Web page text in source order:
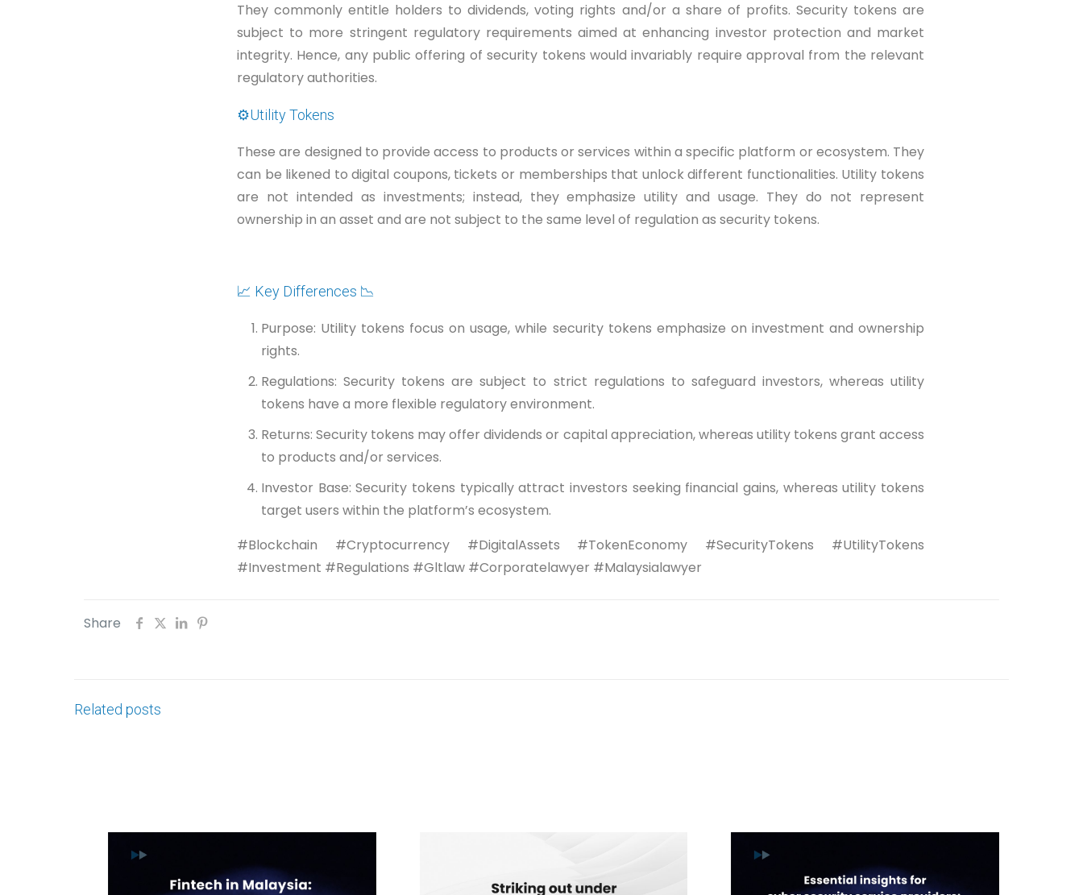
They commonly entitle holders to dividends, voting rights and/or a share of profits. Security tokens are
subject to more stringent regulatory requirements aimed at enhancing investor protection and market
integrity. Hence, any public offering of security tokens would invariably require approval from the relevant
regulatory authorities.
⚙️Utility Tokens
These are designed to provide access to products or services within a specific platform or ecosystem. They
can be likened to digital coupons, tickets or memberships that unlock different functionalities. Utility tokens
are not intended as investments; instead, they emphasize utility and usage. They do not represent
ownership in an asset and are not subject to the same level of regulation as security tokens.
📈 Key Differences 📉
Purpose: Utility tokens focus on usage, while security tokens emphasize on investment and ownership
rights.
Regulations: Security tokens are subject to strict regulations to safeguard investors, whereas utility
tokens have a more flexible regulatory environment.
Returns: Security tokens may offer dividends or capital appreciation, whereas utility tokens grant access
to products and/or services.
Investor Base: Security tokens typically attract investors seeking financial gains, whereas utility tokens
target users within the platform’s ecosystem.
#Blockchain #Cryptocurrency #DigitalAssets #TokenEconomy #SecurityTokens #UtilityTokens
#Investment #Regulations #Gltlaw #Corporatelawyer #Malaysialawyer
Share
Related posts